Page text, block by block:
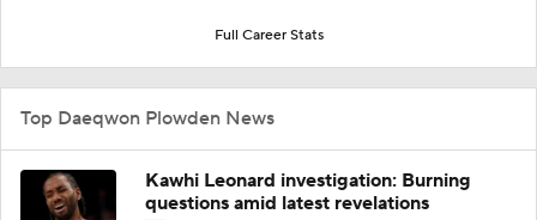
Full Career Stats
Top Daeqwon Plowden News
Kawhi Leonard investigation: Burning
questions amid latest revelations